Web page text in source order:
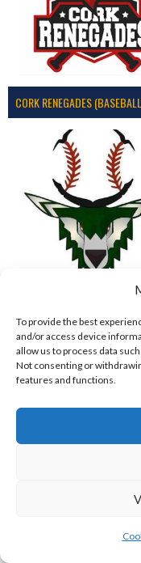
To provide the best
and/or access device
allow us to process data
Not consenting or
features and functions.
ASHBOURNE GIANTS B